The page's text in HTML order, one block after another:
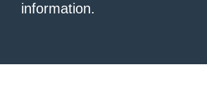
information.